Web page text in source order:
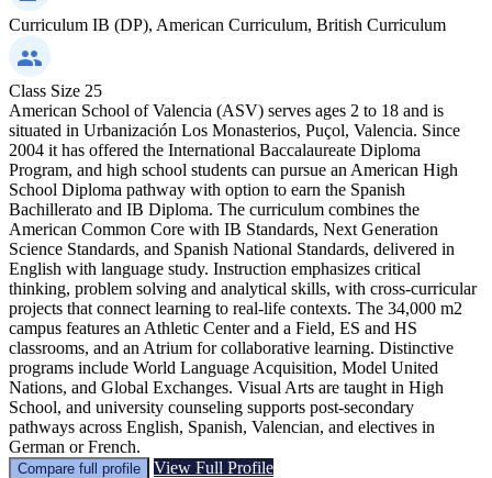
Curriculum IB (DP), American Curriculum, British Curriculum
Class Size 25
American School of Valencia (ASV) serves ages 2 to 18 and is
situated in Urbanización Los Monasterios, Puçol, Valencia. Since
2004 it has offered the International Baccalaureate Diploma
Program, and high school students can pursue an American High
School Diploma pathway with option to earn the Spanish
Bachillerato and IB Diploma. The curriculum combines the
American Common Core with IB Standards, Next Generation
Science Standards, and Spanish National Standards, delivered in
English with language study. Instruction emphasizes critical
thinking, problem solving and analytical skills, with cross-curricular
projects that connect learning to real-life contexts. The 34,000 m2
campus features an Athletic Center and a Field, ES and HS
classrooms, and an Atrium for collaborative learning. Distinctive
programs include World Language Acquisition, Model United
Nations, and Global Exchanges. Visual Arts are taught in High
School, and university counseling supports post-secondary
pathways across English, Spanish, Valencian, and electives in
German or French.
Compare full profile View Full Profile